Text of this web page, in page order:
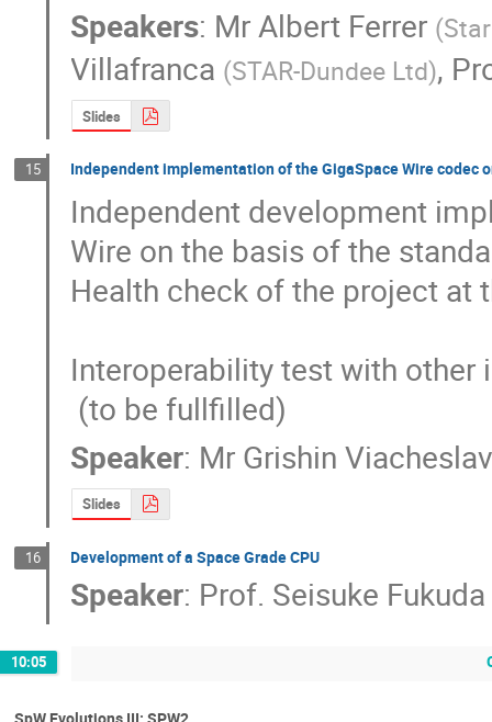
Speakers: MrAlbert Ferrer (
Villafranca (STAR-Dundee Ltd),
Slides
15 Independent implementation of the GigaSpace Wire codec
Independent development
Wire on the basis of the
Health check of the project at
Interoperability test with
(to be fullfilled)
Speaker: Mr Grishin
Slides
16 Development of a Space Grade CPU
Speaker: Prof. Seisuke Fukuda
10:05
SpW Evolutions III: SPW2